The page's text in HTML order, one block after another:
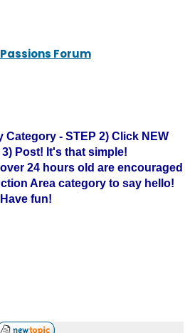
Forum
Category - STEP 2) Click NEW
3) Post! It's that simple!
24 hours old are encouraged
Area category to say hello!
Have fun!